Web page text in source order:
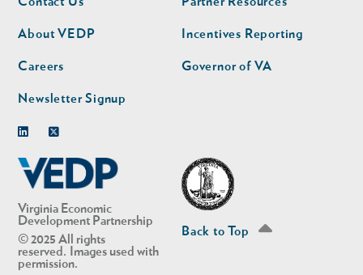
Virginia Economic
Development Partnership
© 2025 All rights
reserved. Images used with
permission.
nav
About VEDP
Careers
Newsletter Signup
nav
second
Incentives Reporting
Governor of VA
Back to Top